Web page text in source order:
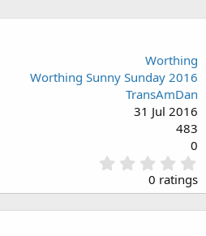
Worthing
Worthing Sunny Sunday 2016
TransAmDan
31 Jul 2016
483
0
.
0
0
0 ratings